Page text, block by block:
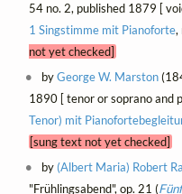
54 no. 2, published 1879 [
1 Singstimme mit Pianoforte,
not yet checked]
byGeorge W. Marston
1890 [ tenor or soprano and
Tenor) mit
[sung text not yet checked]
by (Albert Maria) Robert
"Frühlingsabend", op. 21 (